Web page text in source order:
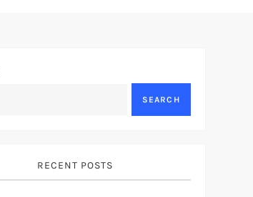
SEARCH
RECENT POSTS